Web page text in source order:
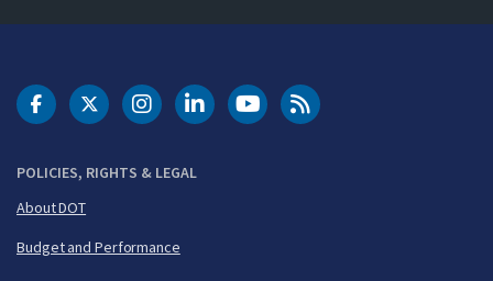
POLICIES, RIGHTS & LEGAL
About DOT
Budget and Performance
DOT Facebook
DOT Twitter
DOT Instagram
DOT LinkedIn
FAA YouTubeCleared for Takeoff